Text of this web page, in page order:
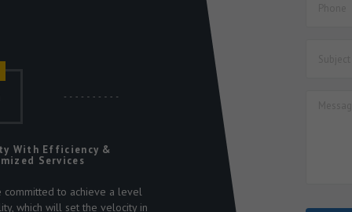
With Efficiency &
Services
committed to achieve a level
which will set the velocity in